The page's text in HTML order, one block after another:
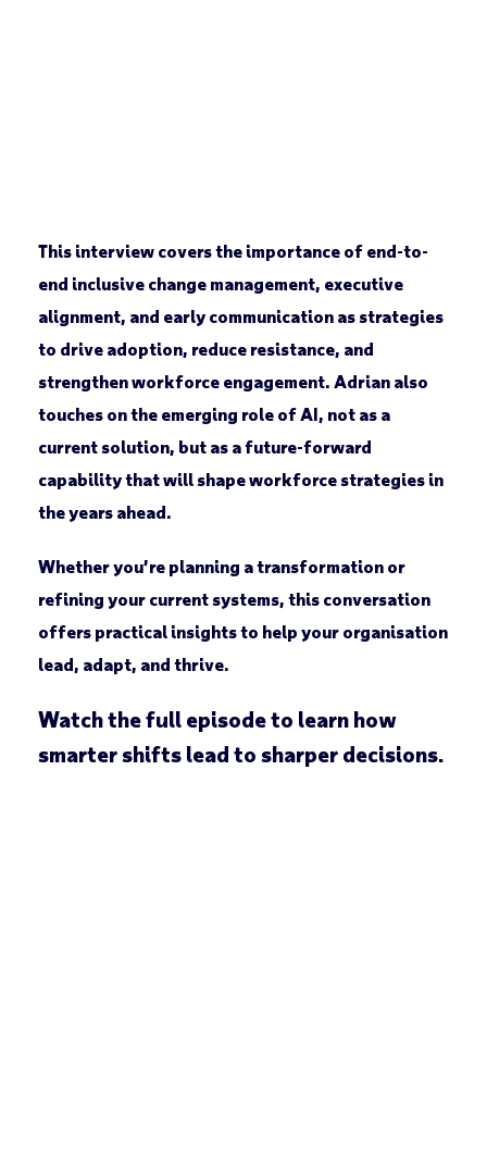
This interview covers the importance of end-to-
end inclusive change management, executive
alignment, and early communication as strategies
to drive adoption, reduce resistance, and
strengthen workforce engagement. Adrian also
touches on the emerging role of AI, not as a
current solution, but as a future-forward
capability that will shape workforce strategies in
the years ahead.
Whether you’re planning a transformation or
refining your current systems, this conversation
offers practical insights to help your organisation
lead, adapt, and thrive.
Watch the full episode to learn how
smarter shifts lead to sharper decisions.